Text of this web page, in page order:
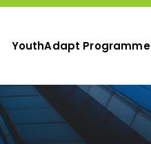
YouthAdapt Programme